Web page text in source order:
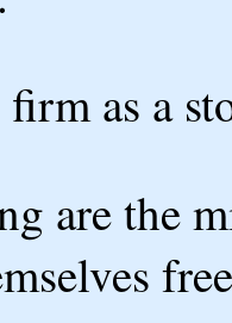
as a
are the